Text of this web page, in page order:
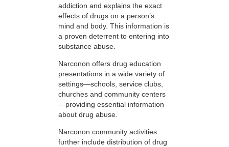
addiction and explains the exact
effects of drugs on a person’s
mind and body. This information is
a proven deterrent to entering into
substance abuse.
Narconon offers drug education
presentations in a wide variety of
settings—schools, service clubs,
churches and community centers
—providing essential information
about drug abuse.
Narconon community activities
further include distribution of drug